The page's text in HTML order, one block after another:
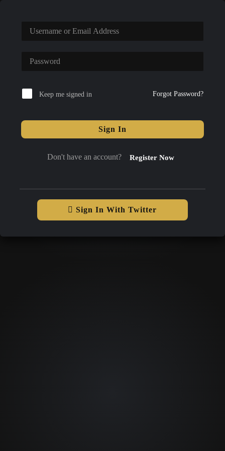
Keep me signed in Forgot Password?
Sign In
Don't have an account? Register Now
Sign In With Twitter